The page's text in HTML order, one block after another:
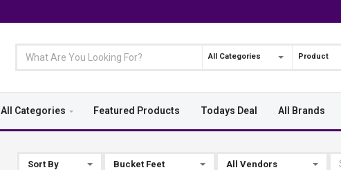
All Categories Product
All Categories Featured Products Todays Deal All Brands
Sort By Bucket Feet All Vendors